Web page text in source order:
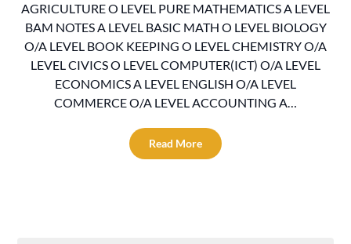
AGRICULTURE O LEVEL PURE MATHEMATICS A LEVEL
BAM NOTES A LEVEL BASIC MATH O LEVEL BIOLOGY
O/A LEVEL BOOK KEEPING O LEVEL CHEMISTRY O/A
LEVEL CIVICS O LEVEL COMPUTER(ICT) O/A LEVEL
ECONOMICS A LEVEL ENGLISH O/A LEVEL
COMMERCE O/A LEVEL ACCOUNTING A…
Read More